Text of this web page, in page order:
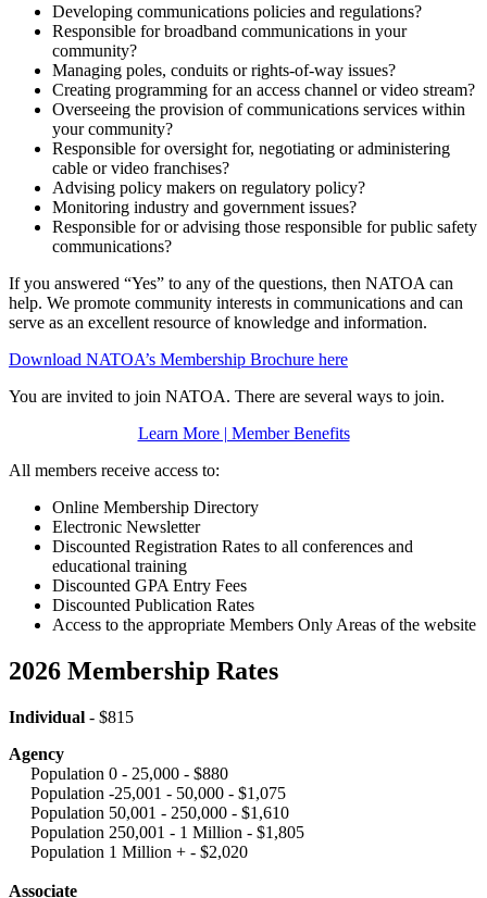
Developing communications policies and regulations?
Responsible for broadband communications in your
community?
Managing poles, conduits or rights-of-way issues?
Creating programming for an access channel or video stream?
Overseeing the provision of communications services within
your community?
Responsible for oversight for, negotiating or administering
cable or video franchises?
Advising policy makers on regulatory policy?
Monitoring industry and government issues?
Responsible for or advising those responsible for public safety
communications?
If you answered “Yes” to any of the questions, then NATOA can
help. We promote community interests in communications and can
serve as an excellent resource of knowledge and information.
Download NATOA’s Membership Brochure here
You are invited to join NATOA. There are several ways to join.
Learn More | Member Benefits
All members receive access to:
Online Membership Directory
Electronic Newsletter
Discounted Registration Rates to all conferences and
educational training
Discounted GPA Entry Fees
Discounted Publication Rates
Access to the appropriate Members Only Areas of the website
2026 Membership Rates
Individual - $815
Agency
Population 0 - 25,000 - $880
Population -25,001 - 50,000 - $1,075
Population 50,001 - 250,000 - $1,610
Population 250,001 - 1 Million - $1,805
Population 1 Million + - $2,020
Associate